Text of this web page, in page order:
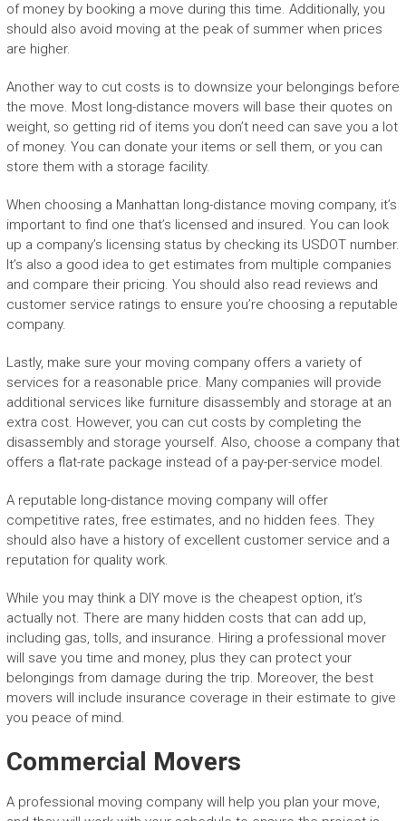
of money by booking a move during this time. Additionally, you
should also avoid moving at the peak of summer when prices
are higher.
Another way to cut costs is to downsize your belongings before
the move. Most long-distance movers will base their quotes on
weight, so getting rid of items you don’t need can save you a lot
of money. You can donate your items or sell them, or you can
store them with a storage facility.
When choosing a Manhattan long-distance moving company, it’s
important to find one that’s licensed and insured. You can look
up a company’s licensing status by checking its USDOT number.
It’s also a good idea to get estimates from multiple companies
and compare their pricing. You should also read reviews and
customer service ratings to ensure you’re choosing a reputable
company.
Lastly, make sure your moving company offers a variety of
services for a reasonable price. Many companies will provide
additional services like furniture disassembly and storage at an
extra cost. However, you can cut costs by completing the
disassembly and storage yourself. Also, choose a company that
offers a flat-rate package instead of a pay-per-service model.
A reputable long-distance moving company will offer
competitive rates, free estimates, and no hidden fees. They
should also have a history of excellent customer service and a
reputation for quality work.
While you may think a DIY move is the cheapest option, it’s
actually not. There are many hidden costs that can add up,
including gas, tolls, and insurance. Hiring a professional mover
will save you time and money, plus they can protect your
belongings from damage during the trip. Moreover, the best
movers will include insurance coverage in their estimate to give
you peace of mind.
Commercial Movers
A professional moving company will help you plan your move,